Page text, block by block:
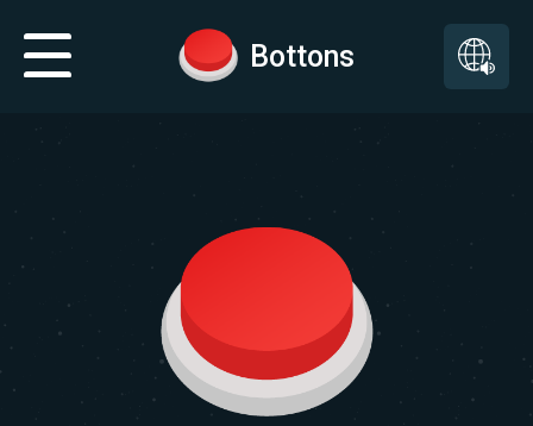
Bottons